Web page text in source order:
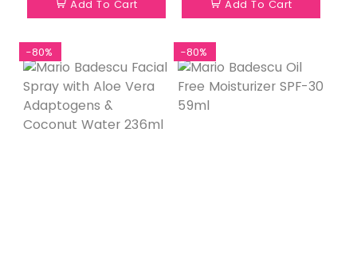
Add To Cart
Add To Cart
-80% -80%